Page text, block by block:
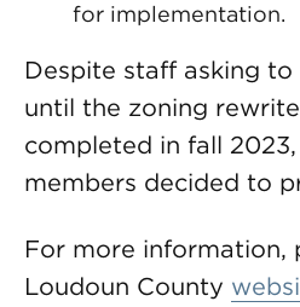
for implementation.
Despite staff asking
until the zoning
completed in fall
members decided to
For more information,
Loudoun County